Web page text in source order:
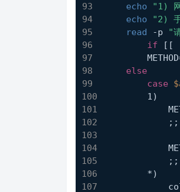
echo
"1)
echo
"2)
read -p "
if [[
else
case
        1)
            ;;
            ;;
        *)